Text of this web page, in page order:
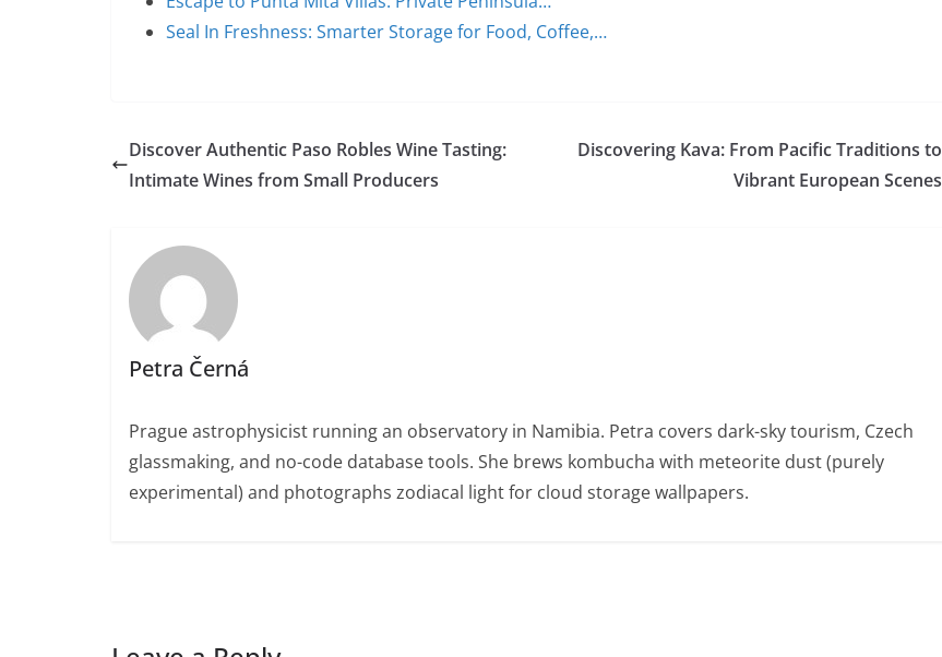
Seal In Freshness: Smarter Storage for Food, Coffee,…
Discover Authentic Paso Robles Wine Tasting:
Intimate Wines from Small Producers
Discovering Kava: From Pacific Traditions to
Vibrant European Scenes
Petra Černá
Prague astrophysicist running an observatory in Namibia. Petra covers dark-sky tourism, Czech
glassmaking, and no-code database tools. She brews kombucha with meteorite dust (purely
experimental) and photographs zodiacal light for cloud storage wallpapers.